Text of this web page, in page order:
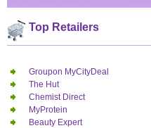
Top Retailers
Groupon MyCityDeal
The Hut
Chemist Direct
MyProtein
Beauty Expert